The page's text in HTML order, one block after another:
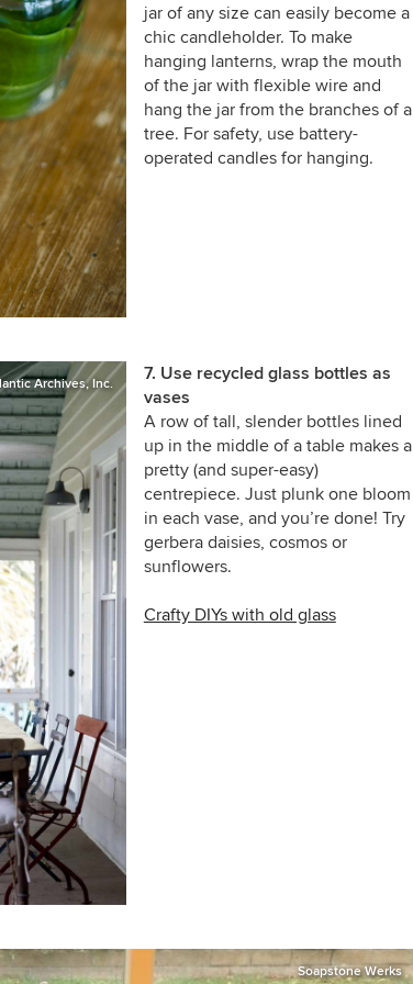
jar of any size can easily become a
chic candleholder. To make
hanging lanterns, wrap the mouth
of the jar with flexible wire and
hang the jar from the branches of a
tree. For safety, use battery-
operated candles for hanging.
Archives, Inc.
7. Use recycled glass bottles as
vases
A row of tall, slender bottles lined
up in the middle of a table makes a
pretty (and super-easy)
centrepiece. Just plunk one bloom
in each vase, and you’re done! Try
gerbera daisies, cosmos or
sunflowers.
Crafty DIYs with old glass
Soapstone Werks